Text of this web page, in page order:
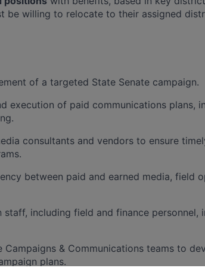
be willing to relocate to their assigned
of a targeted State Senate campaign.
execution of paid communications plans,
consultants and vendors to ensure
between paid and earned media, field
staff, including field and finance personnel,
& Communications teams to
plans.